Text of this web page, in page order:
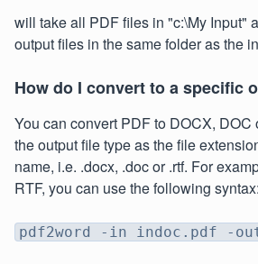
will take all PDF files in "c:\My Input"
output files in the same folder as the
How do I convert to a specific
You can convert PDF to DOCX,
the output file type as the file
name, i.e. .docx, .doc or .rtf. For
RTF, you can use the following syntax:
pdf2word -in indoc.pdf -